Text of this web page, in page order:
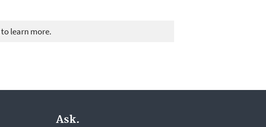
to learn more.
Ask.